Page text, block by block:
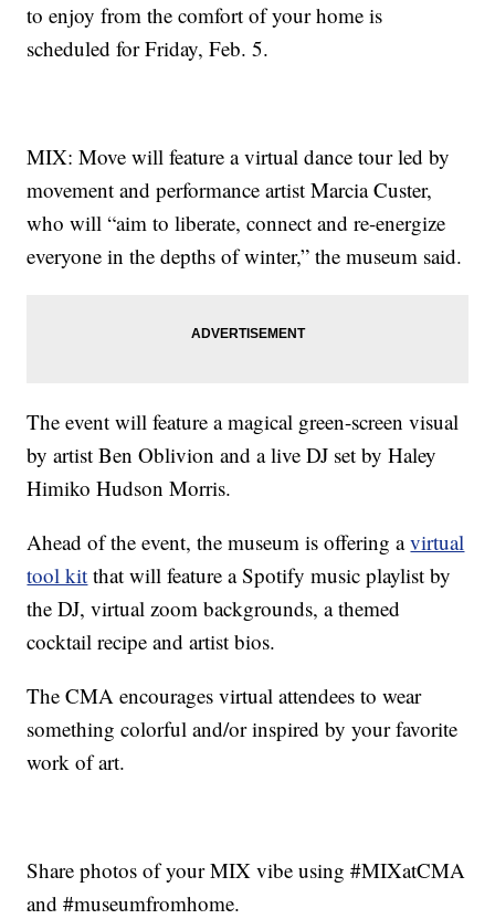
to enjoy from the comfort of your home is
scheduled for Friday, Feb. 5.
MIX: Move will feature a virtual dance tour led by
movement and performance artist Marcia Custer,
who will “aim to liberate, connect and re-energize
everyone in the depths of winter,” the museum said.
The event will feature a magical green-screen visual
by artist Ben Oblivion and a live DJ set by Haley
Himiko Hudson Morris.
Ahead of the event, the museum is offering avirtual
tool kit that will feature a Spotify music playlist by
the DJ, virtual zoom backgrounds, a themed
cocktail recipe and artist bios.
The CMA encourages virtual attendees to wear
something colorful and/or inspired by your favorite
work of art.
Share photos of your MIX vibe using #MIXatCMA
and #museumfromhome.